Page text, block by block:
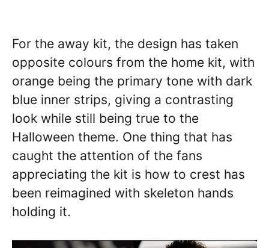
For the away kit, the design has taken
opposite colours from the home kit, with
orange being the primary tone with dark
blue inner strips, giving a contrasting
look while still being true to the
Halloween theme. One thing that has
caught the attention of the fans
appreciating the kit is how to crest has
been reimagined with skeleton hands
holding it.